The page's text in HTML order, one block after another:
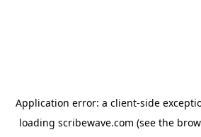
Application error: a client-side
loading scribewave.com (see the